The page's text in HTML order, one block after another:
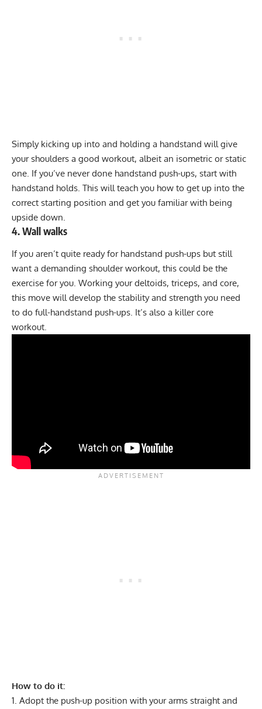
Simply kicking up into and holding a handstand will give
your shoulders a good workout, albeit an isometric or static
one. If you’ve never done handstand push-ups, start with
handstand holds. This will teach you how to get up into the
correct starting position and get you familiar with being
upside down.
4. Wall walks
If you aren’t quite ready for handstand push-ups but still
want a demanding shoulder workout, this could be the
exercise for you. Working your deltoids, triceps, and core,
this move will develop the stability and strength you need
to do full-handstand push-ups. It’s also a killer core
workout.
How to do it:
Adopt the push-up position with your arms straight and